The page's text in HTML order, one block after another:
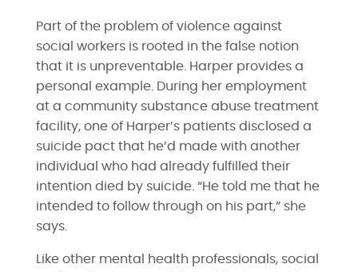
Part of the problem of violence against
social workers is rooted in the false notion
that it is unpreventable. Harper provides a
personal example. During her employment
at a community substance abuse treatment
facility, one of Harper’s patients disclosed a
suicide pact that he’d made with another
individual who had already fulfilled their
intention died by suicide. “He told me that he
intended to follow through on his part,” she
says.
Like other mental health professionals, social